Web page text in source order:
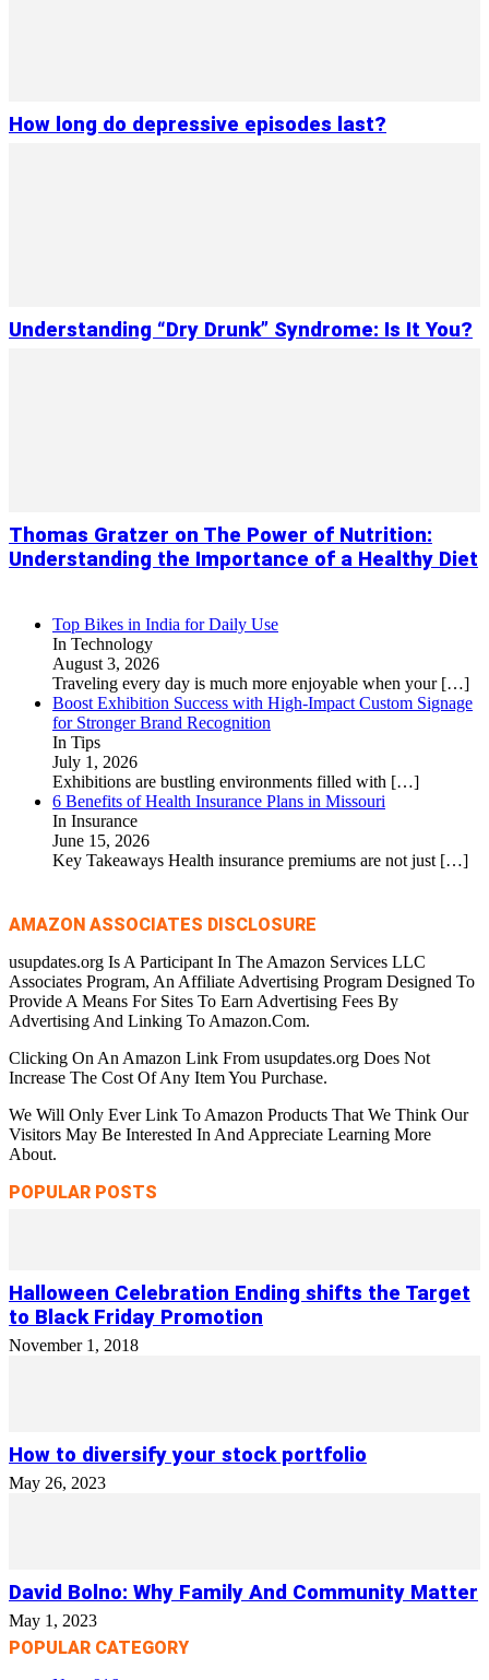
How long do depressive episodes last?
Understanding “Dry Drunk” Syndrome: Is It You?
Thomas Gratzer on The Power of Nutrition:
Understanding the Importance of a Healthy Diet
Top Bikes in India for Daily Use
In Technology
August 3, 2026
Traveling every day is much more enjoyable when your […]
Boost Exhibition Success with High-Impact Custom Signage
for Stronger Brand Recognition
In Tips
July 1, 2026
Exhibitions are bustling environments filled with […]
6 Benefits of Health Insurance Plans in Missouri
In Insurance
June 15, 2026
Key Takeaways Health insurance premiums are not just […]
AMAZON ASSOCIATES DISCLOSURE
usupdates.org Is A Participant In The Amazon Services LLC
Associates Program, An Affiliate Advertising Program Designed To
Provide A Means For Sites To Earn Advertising Fees By
Advertising And Linking To Amazon.Com.
Clicking On An Amazon Link From usupdates.org Does Not
Increase The Cost Of Any Item You Purchase.
We Will Only Ever Link To Amazon Products That We Think Our
Visitors May Be Interested In And Appreciate Learning More
About.
POPULAR POSTS
Halloween Celebration Ending shifts the Target
to Black Friday Promotion
November 1, 2018
How to diversify your stock portfolio
May 26, 2023
David Bolno: Why Family And Community Matter
May 1, 2023
POPULAR CATEGORY